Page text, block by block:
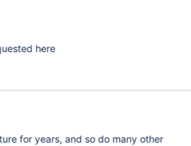
here
for years, and so do many other